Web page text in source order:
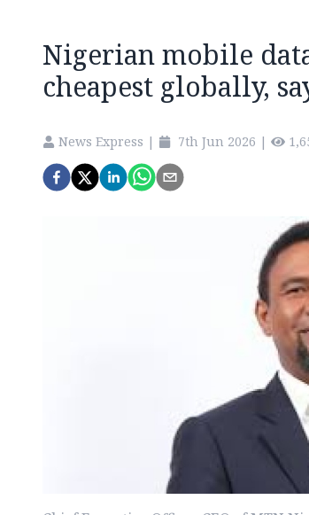
Nigerian mobile
cheapest globally,
News Express | 7th Jun 2026 |